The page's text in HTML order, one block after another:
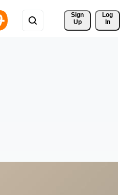
Sign
Up
Log
In